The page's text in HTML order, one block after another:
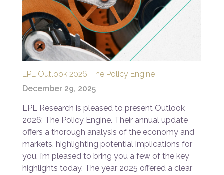
LPL Outlook 2026: The Policy Engine
December 29, 2025
LPL Research is pleased to present Outlook
2026: The Policy Engine. Their annual update
offers a thorough analysis of the economy and
markets, highlighting potential implications for
you. I’m pleased to bring you a few of the key
highlights today. The year 2025 offered a clear